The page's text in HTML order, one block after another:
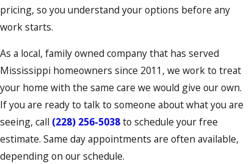
pricing, so you understand your options before any
work starts.
As a local, family owned company that has served
Mississippi homeowners since 2011, we work to treat
your home with the same care we would give our own.
If you are ready to talk to someone about what you are
seeing, call (228) 256-5038to schedule your free
estimate. Same day appointments are often available,
depending on our schedule.